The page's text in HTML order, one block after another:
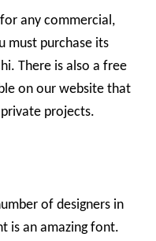
any commercial,
must purchase its
There is also a free
on our website that
projects.
of designers in
is an amazing font.